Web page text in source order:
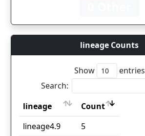
lineage Counts
Show
entries
Search:
lineage
Count
lineage
Count
lineage4.9
5